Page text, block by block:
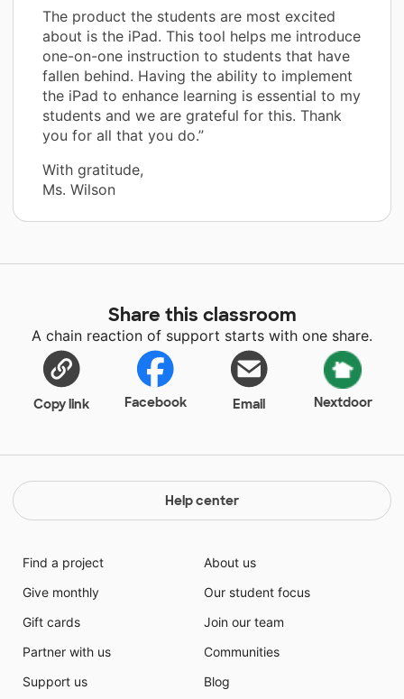
The product the students are most excited
about is the iPad. This tool helps me introduce
one-on-one instruction to students that have
fallen behind. Having the ability to implement
the iPad to enhance learning is essential to my
students and we are grateful for this. Thank
you for all that you do.”
With gratitude,
Ms. Wilson
Share this classroom
A chain reaction of support starts with one share.
Copy link Facebook Email Nextdoor
Help center
Find a project
Give monthly
Gift cards
Partner with us
Support us
About us
Our student focus
Join our team
Communities
Blog